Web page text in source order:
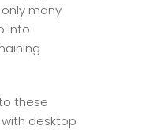
many
into
these
desktop